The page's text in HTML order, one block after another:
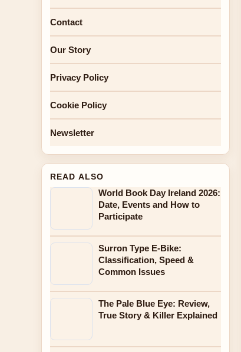
Contact
Our Story
Privacy Policy
Cookie Policy
Newsletter
READ ALSO
World Book Day Ireland 2026:
Date, Events and How to
Participate
Surron Type E-Bike:
Classification, Speed &
Common Issues
The Pale Blue Eye: Review,
True Story & Killer Explained